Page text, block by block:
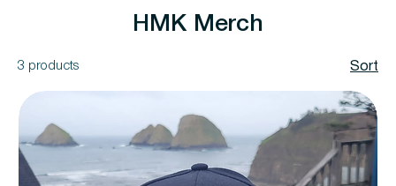
HMK Merch
3 products Sort